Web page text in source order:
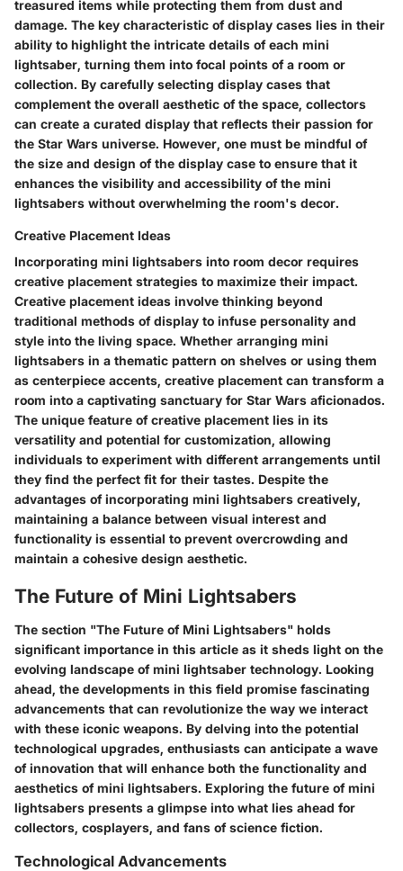
treasured items while protecting them from dust and
damage. The key characteristic of display cases lies in their
ability to highlight the intricate details of each mini
lightsaber, turning them into focal points of a room or
collection. By carefully selecting display cases that
complement the overall aesthetic of the space, collectors
can create a curated display that reflects their passion for
the Star Wars universe. However, one must be mindful of
the size and design of the display case to ensure that it
enhances the visibility and accessibility of the mini
lightsabers without overwhelming the room's decor.
Creative Placement Ideas
Incorporating mini lightsabers into room decor requires
creative placement strategies to maximize their impact.
Creative placement ideas involve thinking beyond
traditional methods of display to infuse personality and
style into the living space. Whether arranging mini
lightsabers in a thematic pattern on shelves or using them
as centerpiece accents, creative placement can transform a
room into a captivating sanctuary for Star Wars aficionados.
The unique feature of creative placement lies in its
versatility and potential for customization, allowing
individuals to experiment with different arrangements until
they find the perfect fit for their tastes. Despite the
advantages of incorporating mini lightsabers creatively,
maintaining a balance between visual interest and
functionality is essential to prevent overcrowding and
maintain a cohesive design aesthetic.
The Future of Mini Lightsabers
The section "The Future of Mini Lightsabers" holds
significant importance in this article as it sheds light on the
evolving landscape of mini lightsaber technology. Looking
ahead, the developments in this field promise fascinating
advancements that can revolutionize the way we interact
with these iconic weapons. By delving into the potential
technological upgrades, enthusiasts can anticipate a wave
of innovation that will enhance both the functionality and
aesthetics of mini lightsabers. Exploring the future of mini
lightsabers presents a glimpse into what lies ahead for
collectors, cosplayers, and fans of science fiction.
Technological Advancements